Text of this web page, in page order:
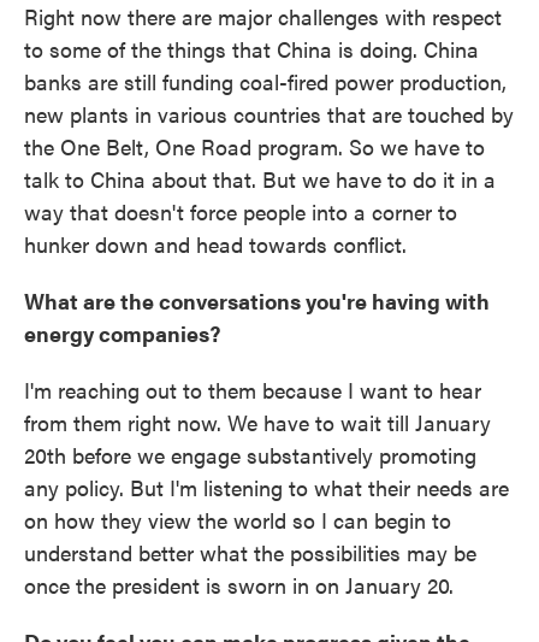
Right now there are major challenges with respect
to some of the things that China is doing. China
banks are still funding coal-fired power production,
new plants in various countries that are touched by
the One Belt, One Road program. So we have to
talk to China about that. But we have to do it in a
way that doesn't force people into a corner to
hunker down and head towards conflict.
What are the conversations you're having with
energy companies?
I'm reaching out to them because I want to hear
from them right now. We have to wait till January
20th before we engage substantively promoting
any policy. But I'm listening to what their needs are
on how they view the world so I can begin to
understand better what the possibilities may be
once the president is sworn in on January 20.